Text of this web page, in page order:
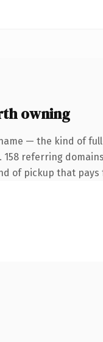
owning
— the kind of
referring
of pickup that